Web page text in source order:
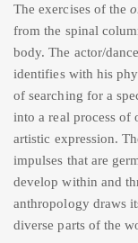
The exercises of the
from the spinal
body. The actor/
identifies with his
of searching for a
into a real process of
artistic expression.
impulses that are
develop within and
anthropology draws
diverse parts of the